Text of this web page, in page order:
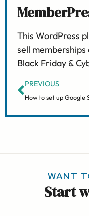
This WordPress
sell
Black Friday &
PREVIOUS
WANT
Start